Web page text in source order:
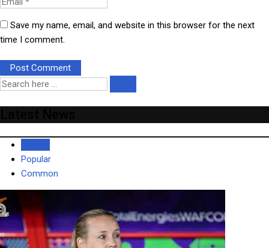
Save my name, email, and website in this browser for the next
time I comment.
Popular
Common